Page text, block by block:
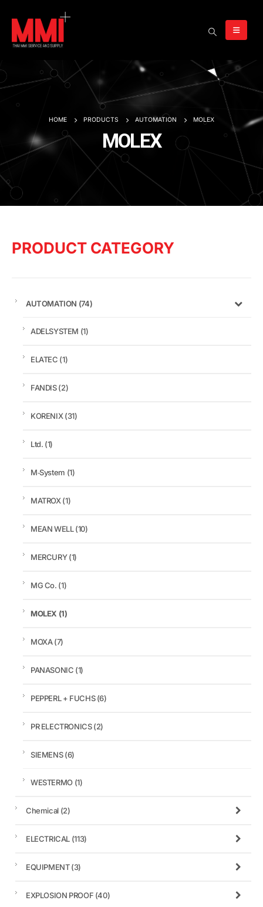
HOME PRODUCTS AUTOMATION MOLEX
MOLEX
PRODUCT CATEGORY
AUTOMATION (74)
ADELSYSTEM (1)
ELATEC (1)
FANDIS(2)
KORENIX(31)
Ltd. (1)
M‑System (1)
MATROX(1)
MEAN WELL(10)
MERCURY(1)
MG Co. (1)
MOLEX (1)
MOXA(7)
PANASONIC (1)
PEPPERL + FUCHS(6)
PR ELECTRONICS(2)
SIEMENS(6)
WESTERMO (1)
Chemical (2)
ELECTRICAL (113)
EQUIPMENT(3)
EXPLOSION PROOF (40)